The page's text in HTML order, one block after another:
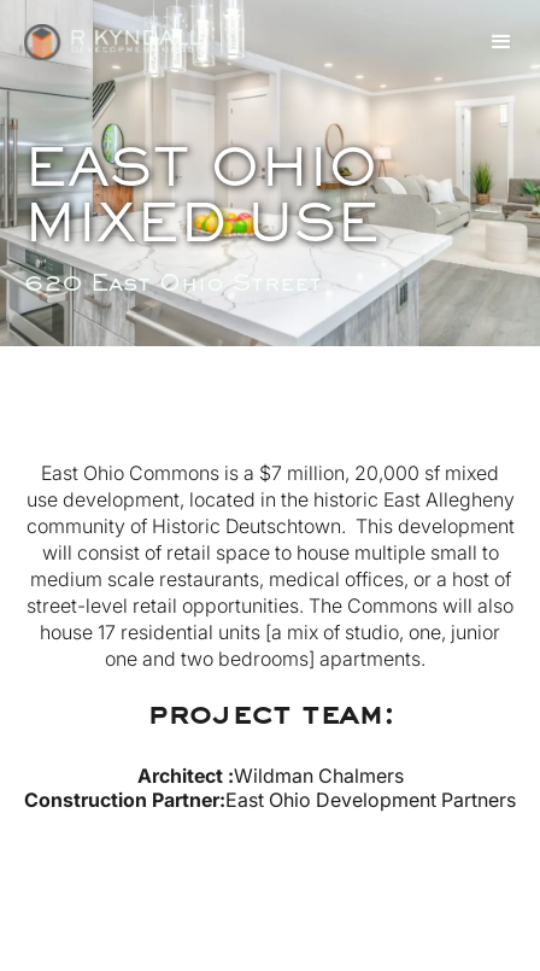
EAST OHIO
MIXED USE
620 East Ohio Street
East Ohio Commons is a $7 million, 20,000 sf mixed
use development, located in the historic East Allegheny
community of Historic Deutschtown. This development
will consist of retail space to house multiple small to
medium scale restaurants, medical offices, or a host of
street-level retail opportunities. The Commons will also
house 17 residential units [a mix of studio, one, junior
one and two bedrooms] apartments.
project team:
Architect :Wildman Chalmers
Construction Partner:East Ohio Development Partners